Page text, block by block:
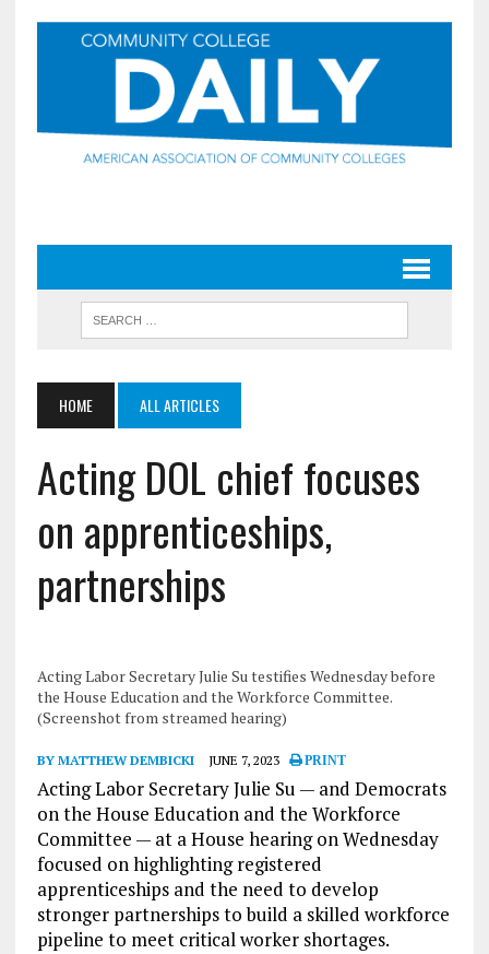
HOME ALL ARTICLES
Acting DOL chief focuses
on apprenticeships,
partnerships
Acting Labor Secretary Julie Su testifies Wednesday before
the House Education and the Workforce Committee.
(Screenshot from streamed hearing)
BY MATTHEW DEMBICKI JUNE 7, 2023 PRINT
Acting Labor Secretary Julie Su — and Democrats
on the House Education and the Workforce
Committee — at a House hearing on Wednesday
focused on highlighting registered
apprenticeships and the need to develop
stronger partnerships to build a skilled workforce
pipeline to meet critical worker shortages.